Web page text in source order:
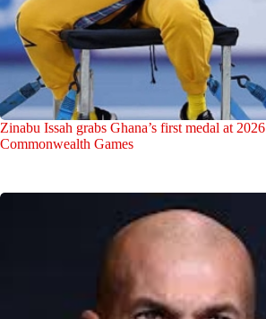
Zinabu Issah grabs Ghana’s first medal at 2026
Commonwealth Games